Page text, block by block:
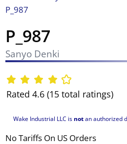
P_987
P_987
Sanyo Denki
Rated 4.6 (15 total ratings)
Wake Industrial LLC is notan authorized
No Tariffs On US Orders